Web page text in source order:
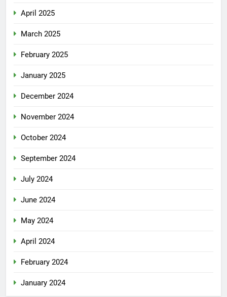
April 2025
March 2025
February 2025
January 2025
December 2024
November 2024
October 2024
September 2024
July 2024
June 2024
May 2024
April 2024
February 2024
January 2024